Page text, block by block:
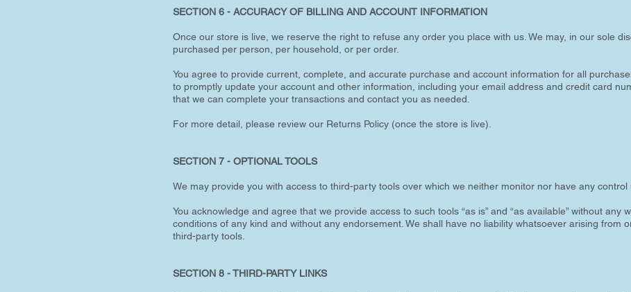
SECTION 6 - ACCURACY OF BILLING AND ACCOUNT INFORMATION
Once our store is live, we reserve the right to refuse any order you place with us. We may, in our sole
purchased per person, per household, or per order.
You agree to provide current, complete, and accurate purchase and account information for all
to promptly update your account and other information, including your email address and credit card
that we can complete your transactions and contact you as needed.
For more detail, please review our Returns Policy (once the store is live).
SECTION 7 - OPTIONAL TOOLS
We may provide you with access to third-party tools over which we neither monitor nor have any control
You acknowledge and agree that we provide access to such tools “as is” and “as available” without any
conditions of any kind and without any endorsement. We shall have no liability whatsoever arising from
third-party tools.
SECTION 8 - THIRD-PARTY LINKS